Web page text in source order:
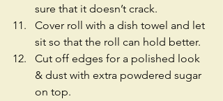
sure that it doesn’t crack.
Cover roll with a dish towel and let
sit so that the roll can hold better.
Cut off edges for a polished look
& dust with extra powdered sugar
on top.